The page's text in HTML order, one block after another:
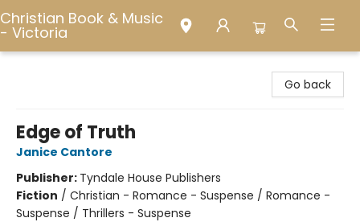
Christian Book & Music
- Victoria
Go back
Edge of Truth
Janice Cantore
Publisher: Tyndale House Publishers
Fiction / Christian - Romance - Suspense / Romance -
Suspense / Thrillers - Suspense